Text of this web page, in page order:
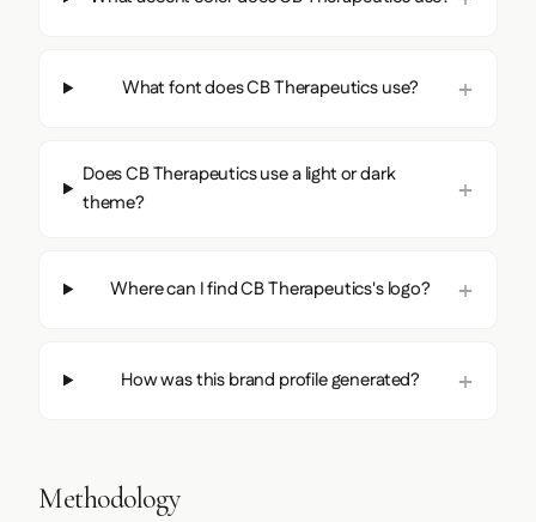
What font does CB Therapeutics use?
Does CB Therapeutics use a light or dark
theme?
Where can I find CB Therapeutics's logo?
How was this brand profile generated?
Methodology